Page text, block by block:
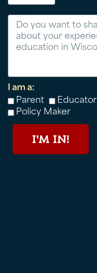
I am a:
Parent
Educator
Policy Maker
I'M IN!